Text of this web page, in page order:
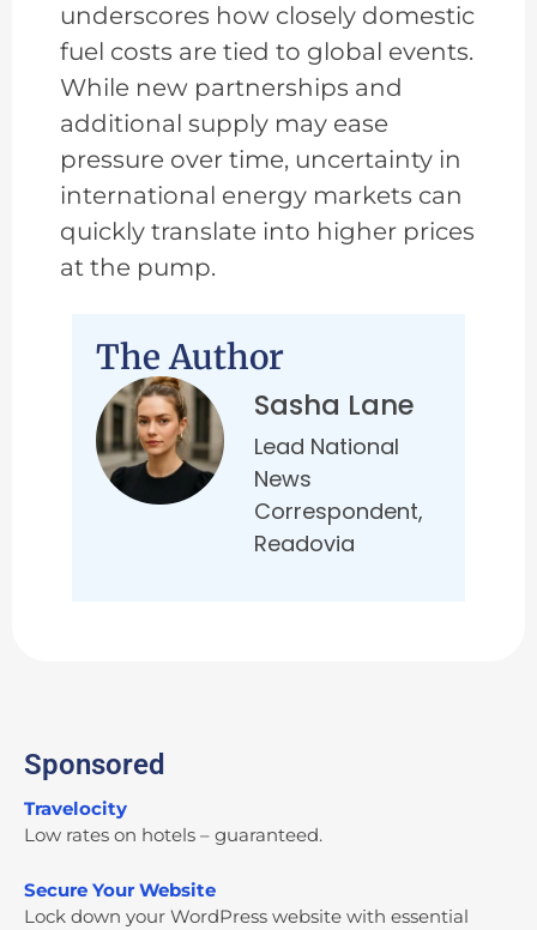
underscores how closely domestic
fuel costs are tied to global events.
While new partnerships and
additional supply may ease
pressure over time, uncertainty in
international energy markets can
quickly translate into higher prices
at the pump.
The Author
Sasha Lane
Lead National
News
Correspondent,
Readovia
Sponsored
Travelocity
Low rates on hotels – guaranteed.
Secure Your Website
Lock down your WordPress website with essential